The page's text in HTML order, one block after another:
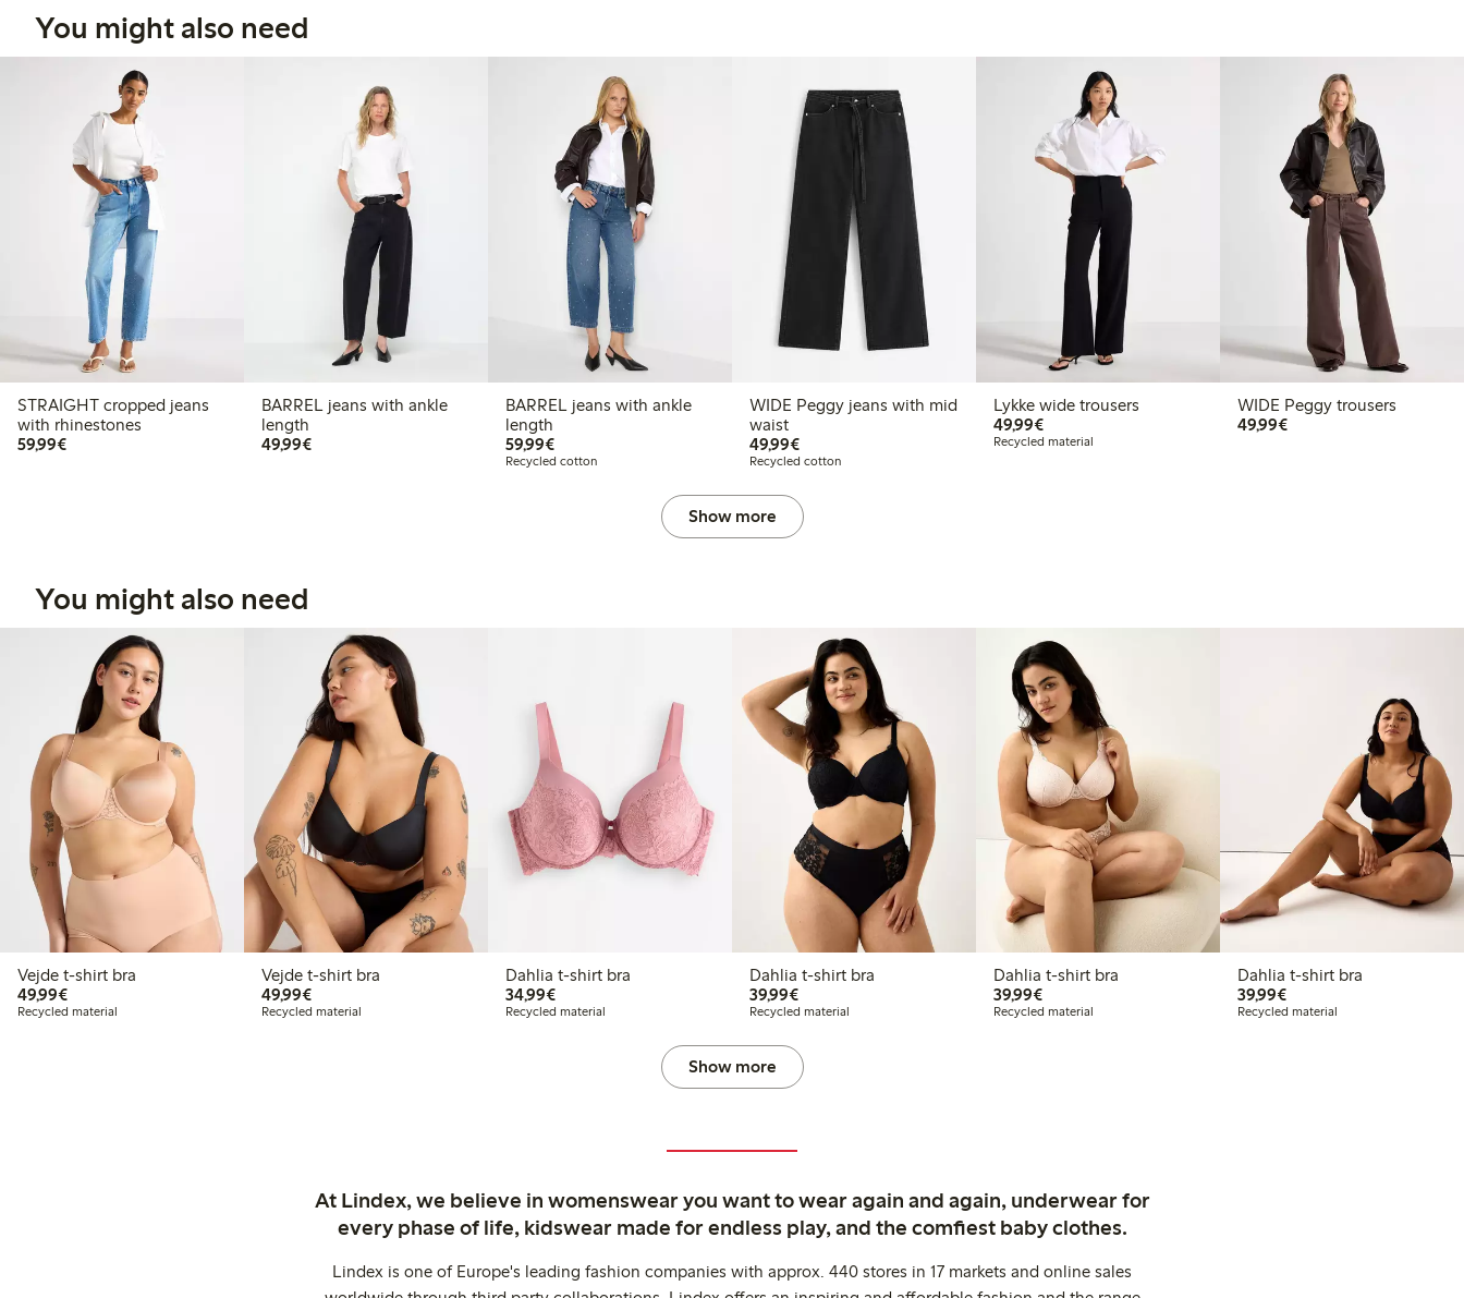
You might also need
STRAIGHT cropped jeans
with rhinestones
59,99€€59.99
BARREL jeans with ankle
length
49,99€€49.99
BARREL jeans with ankle
length
59,99€€59.99
Recycled cotton
WIDE Peggy jeans with mid
waist
49,99€€49.99
Recycled cotton
Lykke wide trousers
49,99€€49.99
Recycled material
WIDE Peggy trousers
49,99€€49.99
Show more
You might also need
Vejde t-shirt bra
49,99€€49.99
Recycled material
Vejde t-shirt bra
49,99€€49.99
Recycled material
Dahlia t-shirt bra
34,99€€34.99
Recycled material
Dahlia t-shirt bra
39,99€€39.99
Recycled material
Dahlia t-shirt bra
39,99€€39.99
Recycled material
Dahlia t-shirt bra
39,99€€39.99
Recycled material
Show more
At Lindex, we believe in womenswear you want to wear again and again, underwear for
every phase of life, kidswear made for endless play, and the comfiest baby clothes.
Lindex is one of Europe's leading fashion companies with approx. 440 stores in 17 markets and online sales